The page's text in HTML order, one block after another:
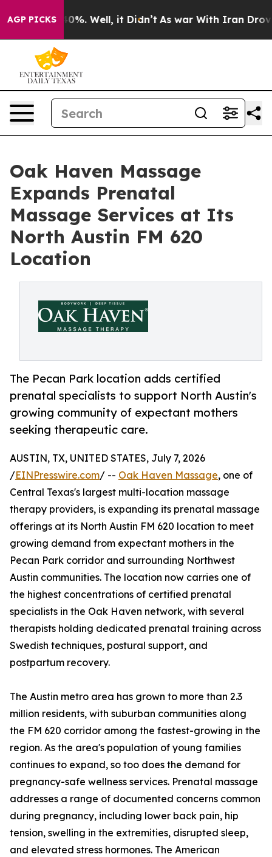
AGP PICKS40%. Well, it Didn’t As war With Iran Drove oil
Oak Haven Massage
Expands Prenatal
Massage Services at Its
North Austin FM 620
Location
The Pecan Park location adds certified
prenatal specialists to support North Austin's
growing community of expectant mothers
seeking therapeutic care.
AUSTIN, TX, UNITED STATES, July 7, 2026
/EINPresswire.com/ -- Oak Haven Massage, one of
Central Texas's largest multi-location massage
therapy providers, is expanding its prenatal massage
offerings at its North Austin FM 620 location to meet
growing demand from expectant mothers in the
Pecan Park corridor and surrounding Northwest
Austin communities. The location now carries one of
the highest concentrations of certified prenatal
specialists in the Oak Haven network, with several
therapists holding dedicated prenatal training across
Swedish techniques, postural support, and
postpartum recovery.
The Austin metro area has grown to more than 2.3
million residents, with suburban communities along
the FM 620 corridor among the fastest-growing in the
region. As the area's population of young families
continues to expand, so too does the demand for
pregnancy-safe wellness services. Prenatal massage
addresses a range of documented concerns common
during pregnancy, including lower back pain, hip
tension, swelling in the extremities, disrupted sleep,
and elevated stress hormones. The American